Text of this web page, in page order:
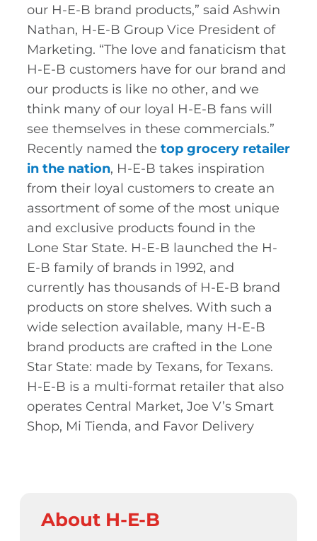
our H-E-B brand products,” said Ashwin
Nathan, H-E-B Group Vice President of
Marketing. “The love and fanaticism that
H-E-B customers have for our brand and
our products is like no other, and we
think many of our loyal H-E-B fans will
see themselves in these commercials.”
Recently named the top grocery retailer
in the nation, H-E-B takes inspiration
from their loyal customers to create an
assortment of some of the most unique
and exclusive products found in the
Lone Star State. H-E-B launched the H-
E-B family of brands in 1992, and
currently has thousands of H-E-B brand
products on store shelves. With such a
wide selection available, many H-E-B
brand products are crafted in the Lone
Star State: made by Texans, for Texans.
H-E-B is a multi-format retailer that also
operates Central Market, Joe V’s Smart
Shop, Mi Tienda, and Favor Delivery
About H-E-B